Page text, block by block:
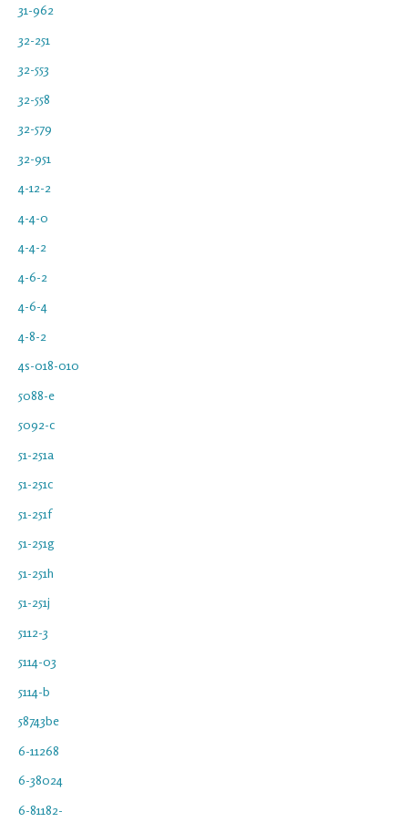
31-962
32-251
32-553
32-558
32-579
32-951
4-12-2
4-4-0
4-4-2
4-6-2
4-6-4
4-8-2
4s-018-010
5088-e
5092-c
51-251a
51-251c
51-251f
51-251g
51-251h
51-251j
5112-3
5114-03
5114-b
58743be
6-11268
6-38024
6-81182-